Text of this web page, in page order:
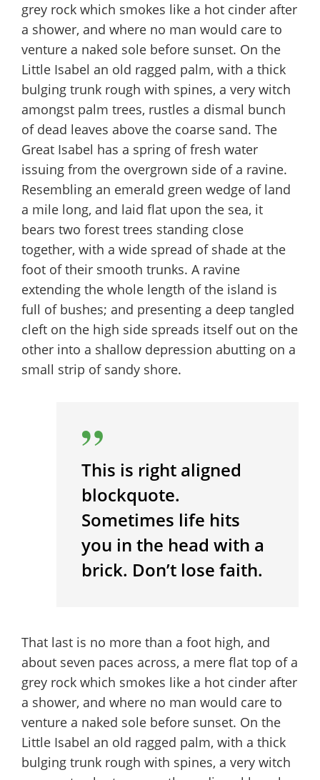
grey rock which smokes like a hot cinder after
a shower, and where no man would care to
venture a naked sole before sunset. On the
Little Isabel an old ragged palm, with a thick
bulging trunk rough with spines, a very witch
amongst palm trees, rustles a dismal bunch
of dead leaves above the coarse sand. The
Great Isabel has a spring of fresh water
issuing from the overgrown side of a ravine.
Resembling an emerald green wedge of land
a mile long, and laid flat upon the sea, it
bears two forest trees standing close
together, with a wide spread of shade at the
foot of their smooth trunks. A ravine
extending the whole length of the island is
full of bushes; and presenting a deep tangled
cleft on the high side spreads itself out on the
other into a shallow depression abutting on a
small strip of sandy shore.
This is right aligned
blockquote.
Sometimes life hits
you in the head with a
brick. Don’t lose faith.
That last is no more than a foot high, and
about seven paces across, a mere flat top of a
grey rock which smokes like a hot cinder after
a shower, and where no man would care to
venture a naked sole before sunset. On the
Little Isabel an old ragged palm, with a thick
bulging trunk rough with spines, a very witch